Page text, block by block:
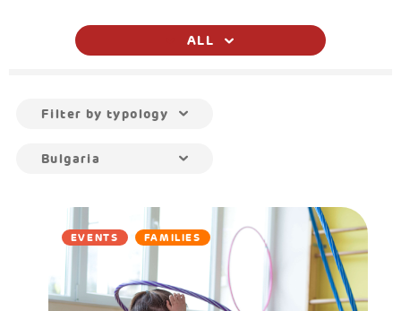
ALL
Filter by typology
Bulgaria
EVENTS FAMILIES